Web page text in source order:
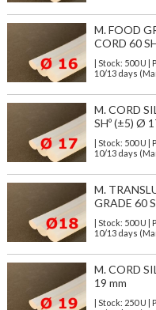
M. FOOD
CORD 60
| Stock: 500 U |
10/13 days
M. CORD
SHº (±5) Ø
| Stock: 500 U |
10/13 days
M.
GRADE 60
| Stock: 500 U |
10/13 days
M. CORD
19 mm
| Stock: 250 U |